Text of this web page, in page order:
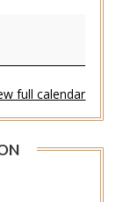
full calendar